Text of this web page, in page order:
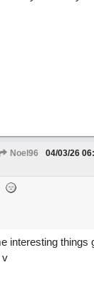
Noel96 04/03/26
interesting things
v